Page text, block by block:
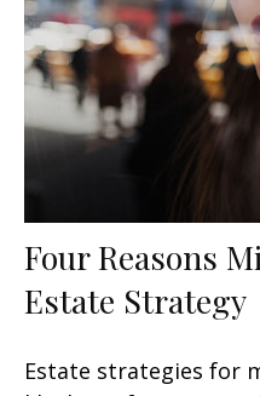
Four Reasons
Estate Strategy
Estate strategies for